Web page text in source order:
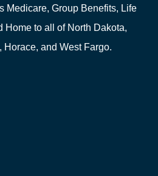
Medicare, Group Benefits, Life
Home to all of North Dakota,
Horace, and West Fargo.